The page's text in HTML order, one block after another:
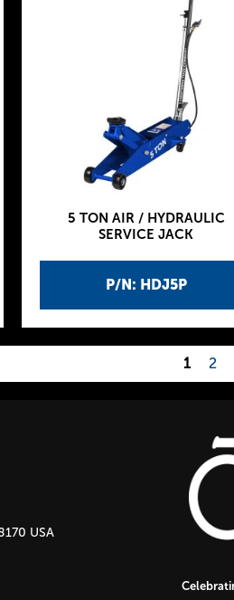
P/N: HDJ5P
5 TON AIR / HYDRAULIC
SERVICE JACK
1 2
USA